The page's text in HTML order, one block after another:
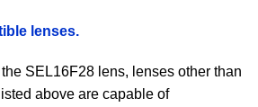
lenses.
SEL16F28 lens, lenses other than
above are capable of